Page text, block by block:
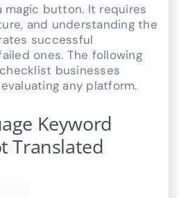
magic button. It requires
and understanding the
successful
ones. The following
businesses
any platform.
Keyword
Translated